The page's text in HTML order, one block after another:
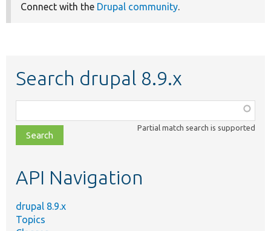
Connect with the Drupal community.
Search drupal 8.9.x
class,
file,
topic,
Partial match search is supported
API Navigation
drupal 8.9.x
Topics